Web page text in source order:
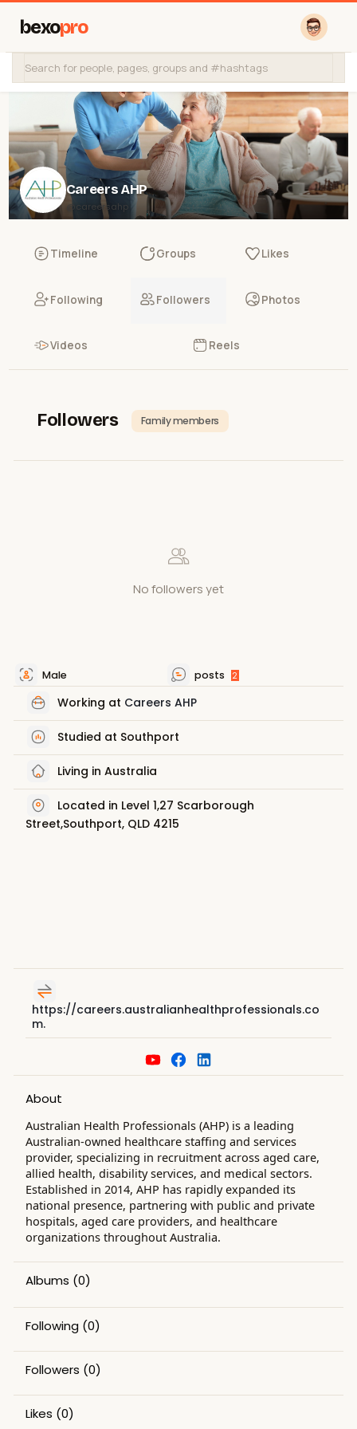
bexopro
Careers AHP
@careersahp
Timeline Groups Likes
Following Followers Photos
Videos Reels
Followers Family members
No followers yet
Male posts 2
Working at Careers AHP
Studied at Southport
Living in Australia
Located in Level 1,27 Scarborough
Street,Southport, QLD 4215
https://careers.australianhealthprofessionals.co
m.
About
​Australian Health Professionals (AHP) is a leading
Australian-owned healthcare staffing and services
provider, specializing in recruitment across aged care,
allied health, disability services, and medical sectors.
Established in 2014, AHP has rapidly expanded its
national presence, partnering with public and private
hospitals, aged care providers, and healthcare
organizations throughout Australia. ​
Albums (0)
Following (0)
Followers (0)
Likes (0)